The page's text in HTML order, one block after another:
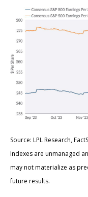
Source: LPL Research,
Indexes are unmanaged
may not materialize as
future results.